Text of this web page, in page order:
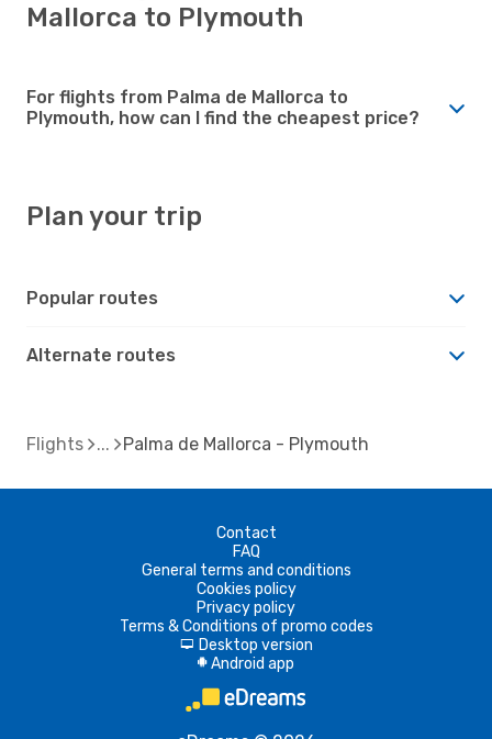
Mallorca to Plymouth
For flights from Palma de Mallorca to
Plymouth, how can I find the cheapest price?
Plan your trip
Popular routes
Alternate routes
Flights Palma de Mallorca - Plymouth
Contact
FAQ
General terms and conditions
Cookies policy
Privacy policy
Terms & Conditions of promo codes
d Desktop version
A Android app